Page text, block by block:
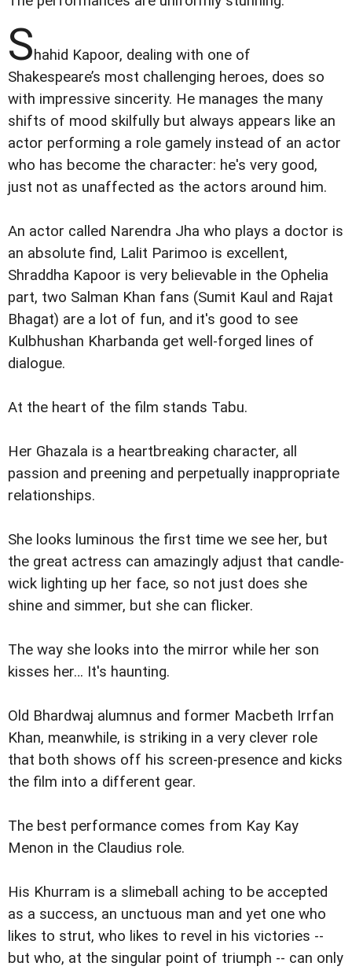
Shahid Kapoor, dealing with one of
Shakespeare’s most challenging heroes, does so
with impressive sincerity. He manages the many
shifts of mood skilfully but always appears like an
actor performing a role gamely instead of an actor
who has become the character: he's very good,
just not as unaffected as the actors around him.
An actor called Narendra Jha who plays a doctor is
an absolute find, Lalit Parimoo is excellent,
Shraddha Kapoor is very believable in the Ophelia
part, two Salman Khan fans (Sumit Kaul and Rajat
Bhagat) are a lot of fun, and it's good to see
Kulbhushan Kharbanda get well-forged lines of
dialogue.
At the heart of the film stands Tabu.
Her Ghazala is a heartbreaking character, all
passion and preening and perpetually inappropriate
relationships.
She looks luminous the first time we see her, but
the great actress can amazingly adjust that candle-
wick lighting up her face, so not just does she
shine and simmer, but she can flicker.
The way she looks into the mirror while her son
kisses her… It's haunting.
Old Bhardwaj alumnus and former Macbeth Irrfan
Khan, meanwhile, is striking in a very clever role
that both shows off his screen-presence and kicks
the film into a different gear.
The best performance comes from Kay Kay
Menon in the Claudius role.
His Khurram is a slimeball aching to be accepted
as a success, an unctuous man and yet one who
likes to strut, who likes to revel in his victories --
but who, at the singular point of triumph -- can only